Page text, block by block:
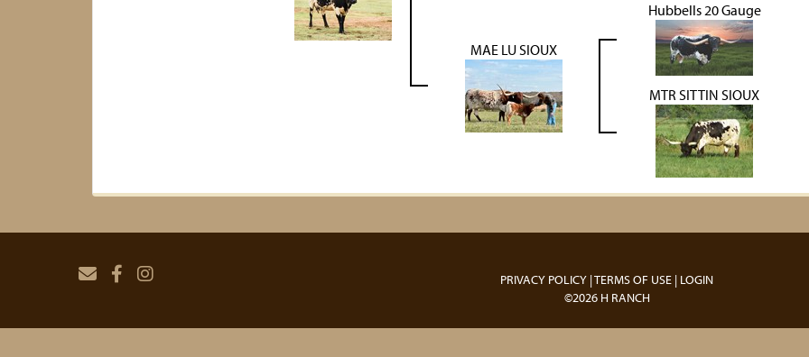
MAE LU SIOUX
Hubbells 20 Gauge
MTR SITTIN SIOUX
PRIVACY POLICY TERMS OF USE LOGIN
©2026 H RANCH